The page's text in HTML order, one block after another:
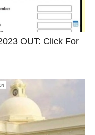
OUT: Click For